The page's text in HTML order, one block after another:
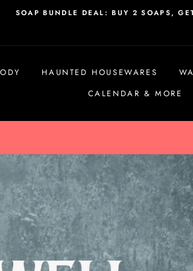
SOAP BUNDLE DEAL: BUY 2 SOAPS,
HAUNTED HOUSEWARES
CALENDAR & MORE